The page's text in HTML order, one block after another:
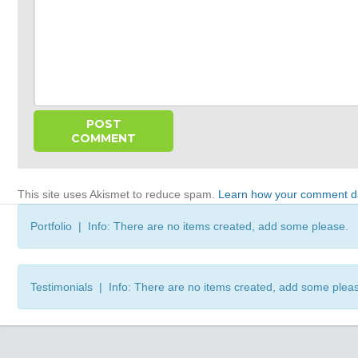
This site uses Akismet to reduce spam. Learn how your comment
Portfolio | Info: There are no items created, add some please.
Testimonials | Info: There are no items created, add some